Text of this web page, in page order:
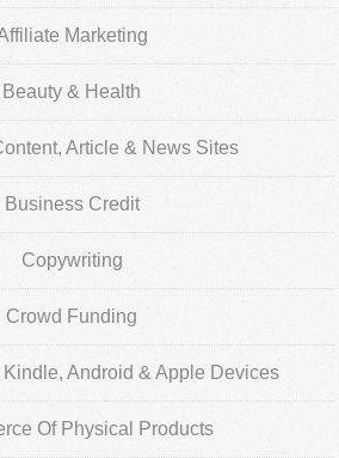
Marketing
Beauty & Health
Article & News Sites
Business Credit
Copywriting
Crowd Funding
Android & Apple Devices
Of Physical Products